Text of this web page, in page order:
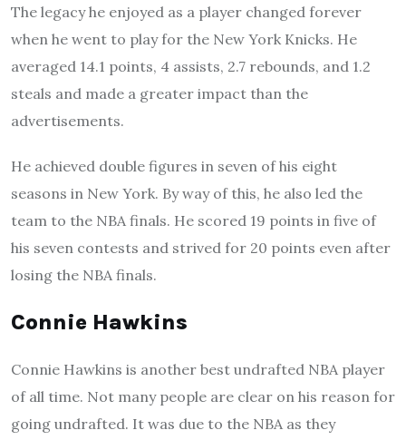
The legacy he enjoyed as a player changed forever
when he went to play for the New York Knicks. He
averaged 14.1 points, 4 assists, 2.7 rebounds, and 1.2
steals and made a greater impact than the
advertisements.
He achieved double figures in seven of his eight
seasons in New York. By way of this, he also led the
team to the NBA finals. He scored 19 points in five of
his seven contests and strived for 20 points even after
losing the NBA finals.
Connie Hawkins
Connie Hawkins is another best undrafted NBA player
of all time. Not many people are clear on his reason for
going undrafted. It was due to the NBA as they